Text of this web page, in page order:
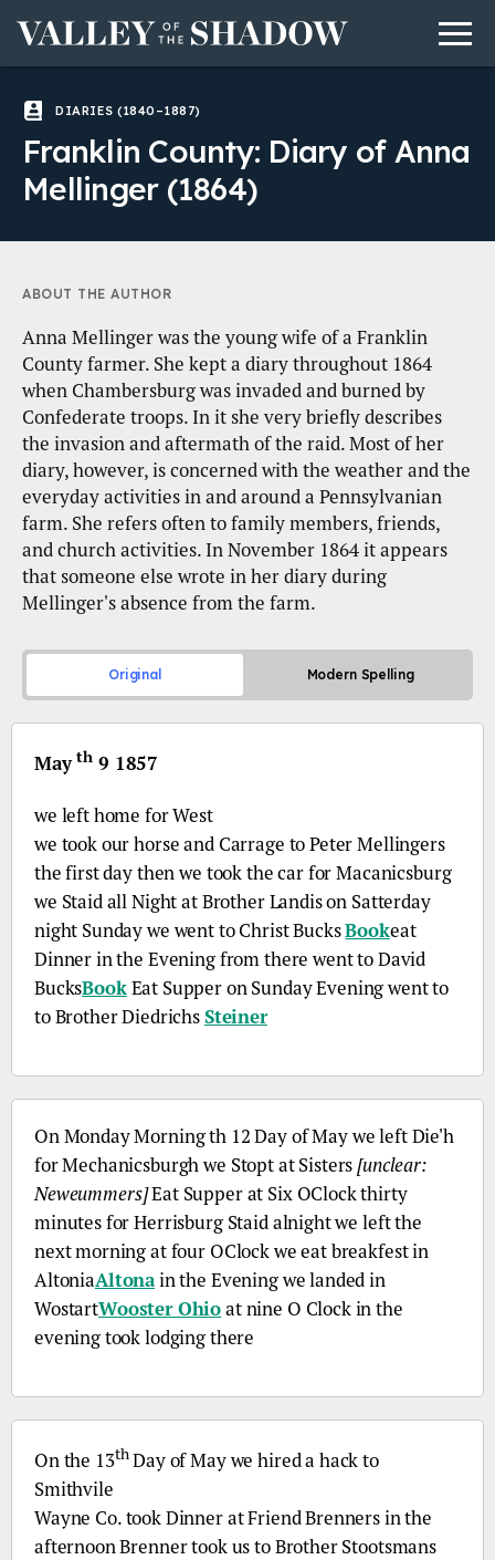
DIARIES (1840–1887)
Franklin County: Diary of Anna
Mellinger (1864)
ABOUT THE AUTHOR
Anna Mellinger was the young wife of a Franklin
County farmer. She kept a diary throughout 1864
when Chambersburg was invaded and burned by
Confederate troops. In it she very briefly describes
the invasion and aftermath of the raid. Most of her
diary, however, is concerned with the weather and the
everyday activities in and around a Pennsylvanian
farm. She refers often to family members, friends,
and church activities. In November 1864 it appears
that someone else wrote in her diary during
Mellinger's absence from the farm.
Original Modern Spelling
Mayth 9 1857
we left home for West
we took our horse and Carrage to Peter Mellingers
the first day then we took the car for Macanicsburg
we Staid all Night at Brother Landis on Satterday
night Sunday we went to Christ BucksBookeat
Dinner in the Evening from there went to David
BucksBookEat Supper on Sunday Evening went to
to Brother DiedrichsSteiner
On Monday Morningth 12 Day of May we leftDie'h
for Mechanicsburgh we Stopt at Sisters[unclear:
Neweummers]Eat Supper at Six OClock thirty
minutes for Herrisburg Staid alnight we left the
next morning at four OClock we eat breakfest in
AltoniaAltonain the Evening we landed in
WostartWooster Ohioat nine O Clock in the
evening took lodging there
On the 13thDay of May we hired a hack to
Smithvile
Wayne Co.took Dinner at Friend Brenners in the
afternoon Brenner took us to Brother Stootsmans